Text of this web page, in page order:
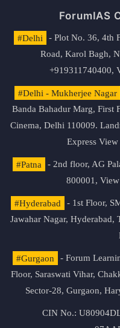
ForumIAS
#Delhi
- Plot No. 36, 4th
Road, Karol Bagh,
+919311740400,
#Delhi - Mukherjee Nagar
Banda Bahadur Marg, First
Cinema, Delhi 110009.
Express View
#Patna
- 2nd floor, AG
800001,
#Hyderabad
- 1st Floor,
Jawahar Nagar, Hyderabad,
#Gurgaon
- Forum
Floor, Saraswati Vihar,
Sector-28, Gurgaon,
CIN No.: